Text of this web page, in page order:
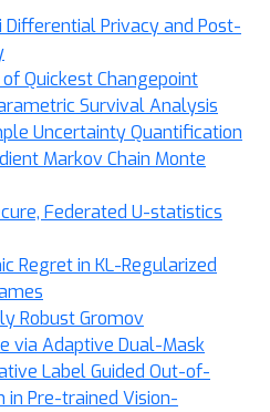
Privacy and Post-
Quickest Changepoint
Survival Analysis
Uncertainty Quantification
Markov Chain Monte
Federated U-statistics
Regret in KL-Regularized
Robust Gromov
via Adaptive Dual-Mask
Label Guided Out-of-
in Pre-trained Vision-